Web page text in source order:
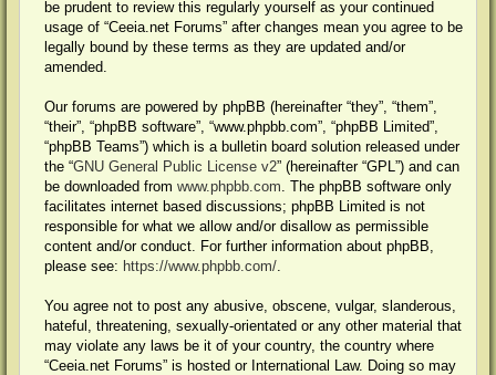
be prudent to review this regularly yourself as your continued
usage of “Ceeia.net Forums” after changes mean you agree to be
legally bound by these terms as they are updated and/or
amended.
Our forums are powered by phpBB (hereinafter “they”, “them”,
“their”, “phpBB software”, “www.phpbb.com”, “phpBB Limited”,
“phpBB Teams”) which is a bulletin board solution released under
the “GNU General Public License v2” (hereinafter “GPL”) and can
be downloaded fromwww.phpbb.com . The phpBB software only
facilitates internet based discussions; phpBB Limited is not
responsible for what we allow and/or disallow as permissible
content and/or conduct. For further information about phpBB,
please see: https://www.phpbb.com/
You agree not to post any abusive, obscene, vulgar, slanderous,
hateful, threatening, sexually-orientated or any other material that
may violate any laws be it of your country, the country where
“Ceeia.net Forums” is hosted or International Law. Doing so may